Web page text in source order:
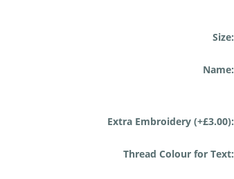
Size:
Name:
Extra Embroidery (+£3.00):
Thread Colour for Text: